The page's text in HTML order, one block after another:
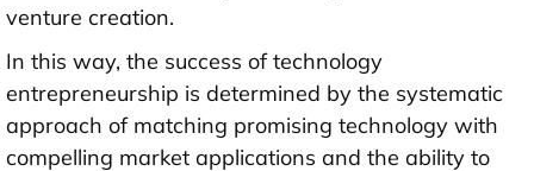
venture creation.
In this way, the success of technology
entrepreneurship is determined by the systematic
approach of matching promising technology with
compelling market applications and the ability to